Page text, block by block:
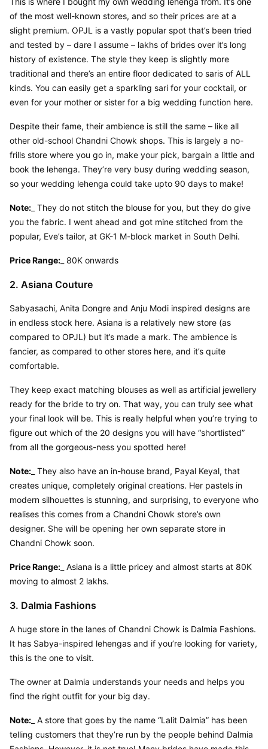
of the most well-known stores, and so their prices are at a
slight premium. OPJL is a vastly popular spot that’s been tried
and tested by – dare I assume – lakhs of brides over it’s long
history of existence. The style they keep is slightly more
traditional and there’s an entire floor dedicated to saris of ALL
kinds. You can easily get a sparkling sari for your cocktail, or
even for your mother or sister for a big wedding function here.
Despite their fame, their ambience is still the same – like all
other old-school Chandni Chowk shops. This is largely a no-
frills store where you go in, make your pick, bargain a little and
book the lehenga. They’re very busy during wedding season,
so your wedding lehenga could take upto 90 days to make!
Note: _ They do not stitch the blouse for you, but they do give
you the fabric. I went ahead and got mine stitched from the
popular, Eve’s tailor, at GK-1 M-block market in South Delhi.
Price Range: _ 80K onwards
2. Asiana Couture
Sabyasachi, Anita Dongre and Anju Modi inspired designs are
in endless stock here. Asiana is a relatively new store (as
compared to OPJL) but it’s made a mark. The ambience is
fancier, as compared to other stores here, and it’s quite
comfortable.
They keep exact matching blouses as well as artificial jewellery
ready for the bride to try on. That way, you can truly see what
your final look will be. This is really helpful when you’re trying to
figure out which of the 20 designs you will have “shortlisted”
from all the gorgeous-ness you spotted here!
Note: _ They also have an in-house brand, Payal Keyal, that
creates unique, completely original creations. Her pastels in
modern silhouettes is stunning, and surprising, to everyone who
realises this comes from a Chandni Chowk store’s own
designer. She will be opening her own separate store in
Chandni Chowk soon.
Price Range: _ Asiana is a little pricey and almost starts at 80K
moving to almost 2 lakhs.
3. Dalmia Fashions
A huge store in the lanes of Chandni Chowk is Dalmia Fashions.
It has Sabya-inspired lehengas and if you’re looking for variety,
this is the one to visit.
The owner at Dalmia understands your needs and helps you
find the right outfit for your big day.
Note: _ A store that goes by the name “Lalit Dalmia” has been
telling customers that they’re run by the people behind Dalmia